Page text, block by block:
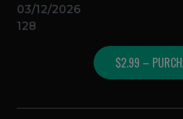
03/12/2026
128
$2.99 –